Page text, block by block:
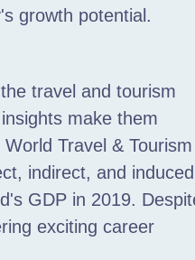
growth potential.
travel and tourism
make them
Travel & Tourism
indirect, and induced
GDP in 2019.
exciting career